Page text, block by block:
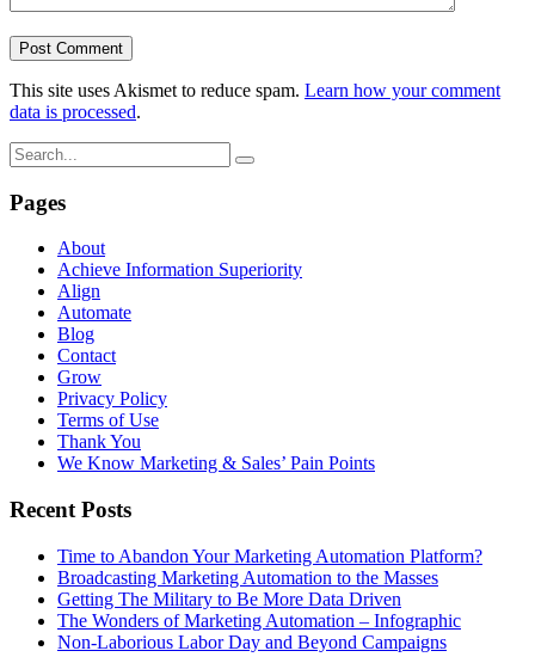
This site uses Akismet to reduce spam. Learn how your comment
data is processed.
Pages
About
Achieve Information Superiority
Align
Automate
Blog
Contact
Grow
Privacy Policy
Terms of Use
Thank You
We Know Marketing & Sales’ Pain Points
Recent Posts
Time to Abandon Your Marketing Automation Platform?
Broadcasting Marketing Automation to the Masses
Getting The Military to Be More Data Driven
The Wonders of Marketing Automation – Infographic
Non-Laborious Labor Day and Beyond Campaigns